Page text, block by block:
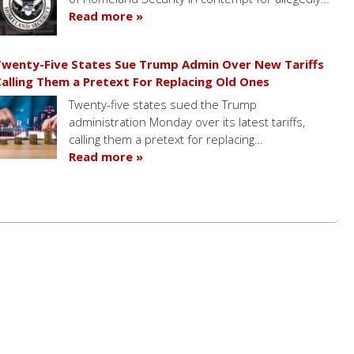
Read more »
Five States Sue Trump Admin Over New Tariffs
Them a Pretext For Replacing Old Ones
Twenty-five states sued the Trump
administration Monday over its latest tariffs,
calling them a pretext for replacing…
Read more »